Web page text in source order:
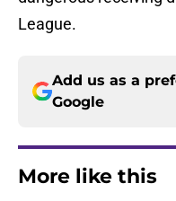
League.
Add us as a
Google
More like this